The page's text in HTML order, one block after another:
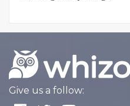
Give us a follow: